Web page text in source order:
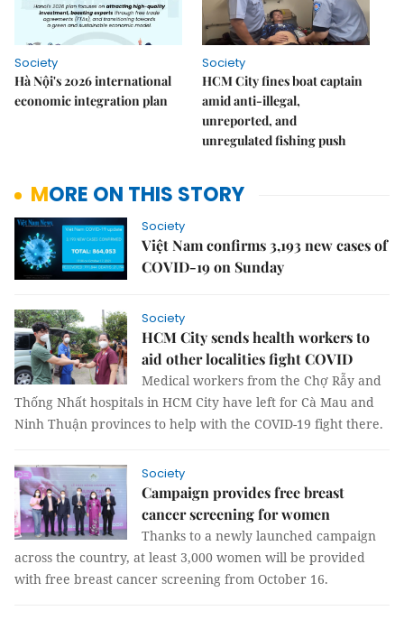
Society
Hà Nội's 2026 international
economic integration plan
Society
HCM City fines boat captain
amid anti-illegal,
unreported, and
unregulated fishing push
MORE ON THIS STORY
Society
Việt Nam confirms 3,193 new cases of
COVID-19 on Sunday
Society
HCM City sends health workers to
aid other localities fight COVID
Medical workers from the Chợ Rẫy and
Thống Nhất hospitals in HCM City have left for Cà Mau and
Ninh Thuận provinces to help with the COVID-19 fight there.
Society
Campaign provides free breast
cancer screening for women
Thanks to a newly launched campaign
across the country, at least 3,000 women will be provided
with free breast cancer screening from October 16.